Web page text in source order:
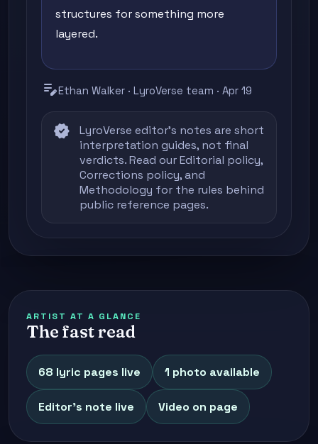
structures for something more
layered.
edit_noteEthan Walker · LyroVerse team · Apr 19
verified
LyroVerse editor's notes are short
interpretation guides, not final
verdicts. Read ourEditorial policy,
Corrections policy, and
Methodology for the rules behind
public reference pages.
ARTIST AT A GLANCE
The fast read
68 lyric pages live 1 photo available
Editor's note live Video on page